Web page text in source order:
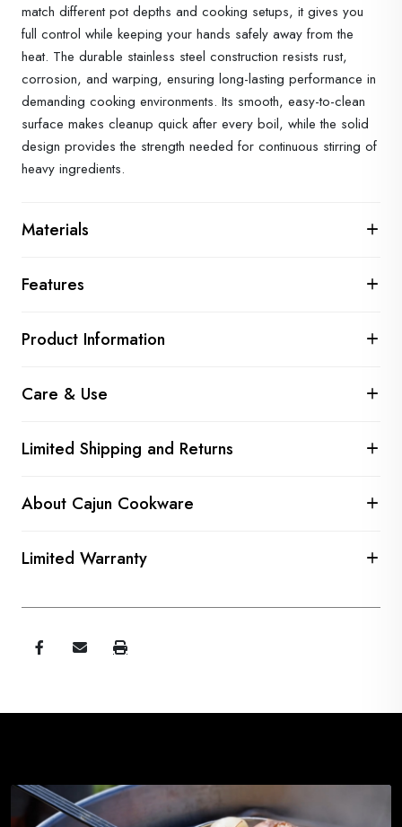
match different pot depths and cooking setups, it gives you
full control while keeping your hands safely away from the
heat. The durable stainless steel construction resists rust,
corrosion, and warping, ensuring long-lasting performance in
demanding cooking environments. Its smooth, easy-to-clean
surface makes cleanup quick after every boil, while the solid
design provides the strength needed for continuous stirring of
heavy ingredients.
Materials
Features
Product Information
Care & Use
Limited Shipping and Returns
About Cajun Cookware
Limited Warranty